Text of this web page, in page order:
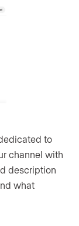
to
channel with
description
what